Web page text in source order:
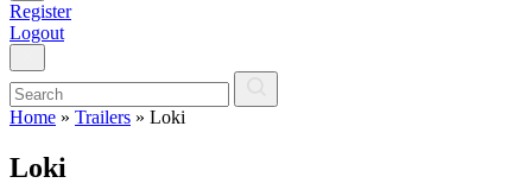
Register
Logout
Home » Trailers » Loki
Loki